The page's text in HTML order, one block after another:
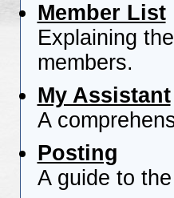
Member List
Explaining
members.
My Assistant
A
Posting
A guide to